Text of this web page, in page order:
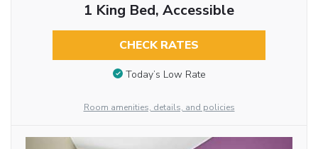
1 King Bed, Accessible
CHECK RATES
Today’s Low Rate
Room amenities, details, and policies